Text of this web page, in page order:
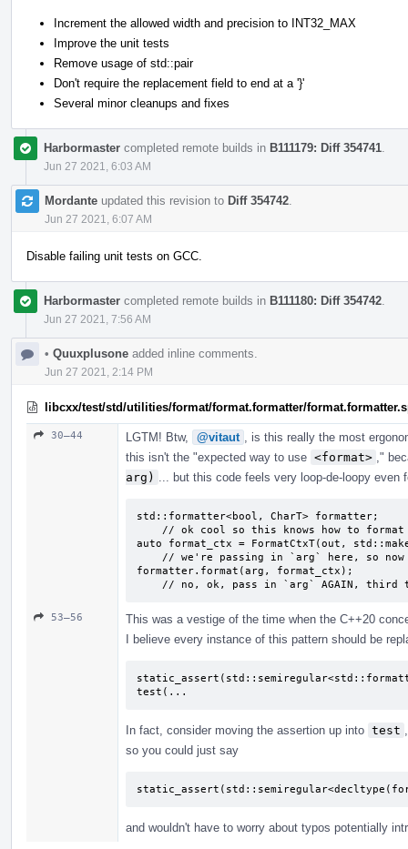
Increment the allowed width and precision to INT32_MAX
Improve the unit tests
Remove usage of std::pair
Don't require the replacement field to end at a '}'
Several minor cleanups and fixes
Harbormaster completed remote builds in B111179: Diff 354741
Jun 27 2021, 6:03 AM
Mordante updated this revision to Diff 354742
Jun 27 2021, 6:07 AM
Disable failing unit tests on GCC.
Harbormaster completed remote builds in B111180: Diff 354742
Jun 27 2021, 7:56 AM
• Quuxplusone added inline comments.
Jun 27 2021, 2:14 PM
libcxx/test/std/utilities/format/format.formatter/
30–44 LGTM! Btw, @vitaut
, is this really the most
this isn't the "expected way to use <format> ,"
arg)
... but this code feels very loop-de-loopy
std::formatter<bool, CharT> formatter;
auto format_ctx = FormatCtxT(out,
formatter.format(arg, format_ctx);
// no, ok, pass in `arg` AGAIN,
53–56
This was a vestige of the time when the C++20
I believe every instance of this pattern should be
test(...
In fact, consider moving the assertion up into test
so you could just say
and wouldn't have to worry about typos potentially